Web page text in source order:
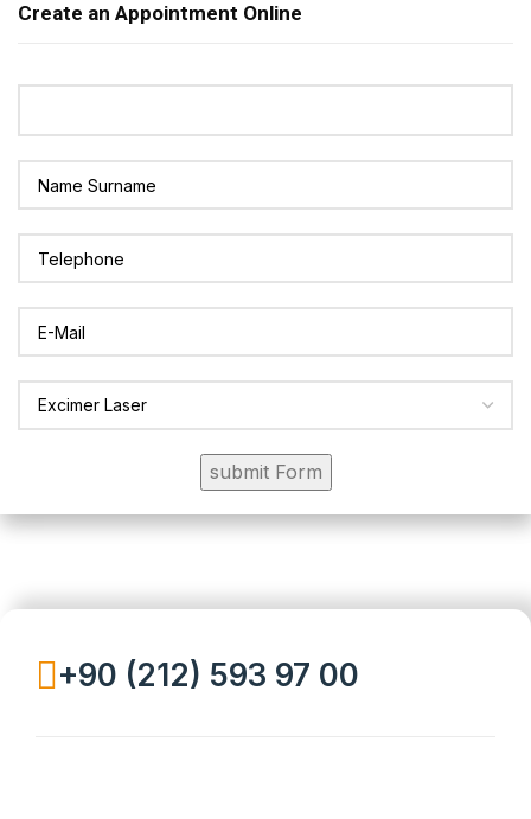
Create an Appointment Online
+90 (212) 593 97 00